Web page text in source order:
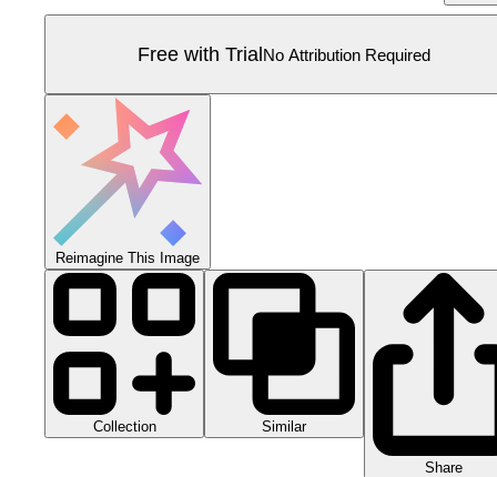
Free with TrialNo Attribution Required
Reimagine This Image
Collection Similar
Share